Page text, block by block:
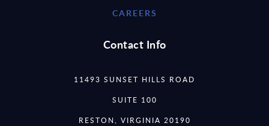
CAREERS
Contact Info
11493 SUNSET HILLS ROAD
SUITE 100
RESTON, VIRGINIA 20190